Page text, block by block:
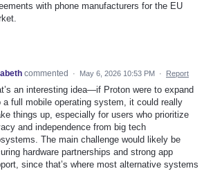
with phone manufacturers for the EU
commented · May 6, 2026 10:53 PM · Report
an interesting idea—if Proton were to expand
a full mobile operating system, it could really
things up, especially for users who prioritize
and independence from big tech
The main challenge would likely be
hardware partnerships and strong app
since that’s where most alternative systems